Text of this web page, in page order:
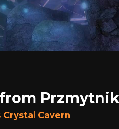
from Przmytnik
Crystal Cavern